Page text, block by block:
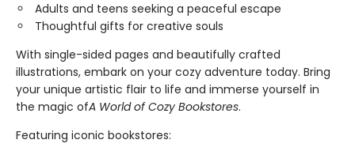
Adults and teens seeking a peaceful escape
Thoughtful gifts for creative souls
With single-sided pages and beautifully crafted
illustrations, embark on your cozy adventure today. Bring
your unique artistic flair to life and immerse yourself in
the magic ofA World of Cozy Bookstores.
Featuring iconic bookstores: